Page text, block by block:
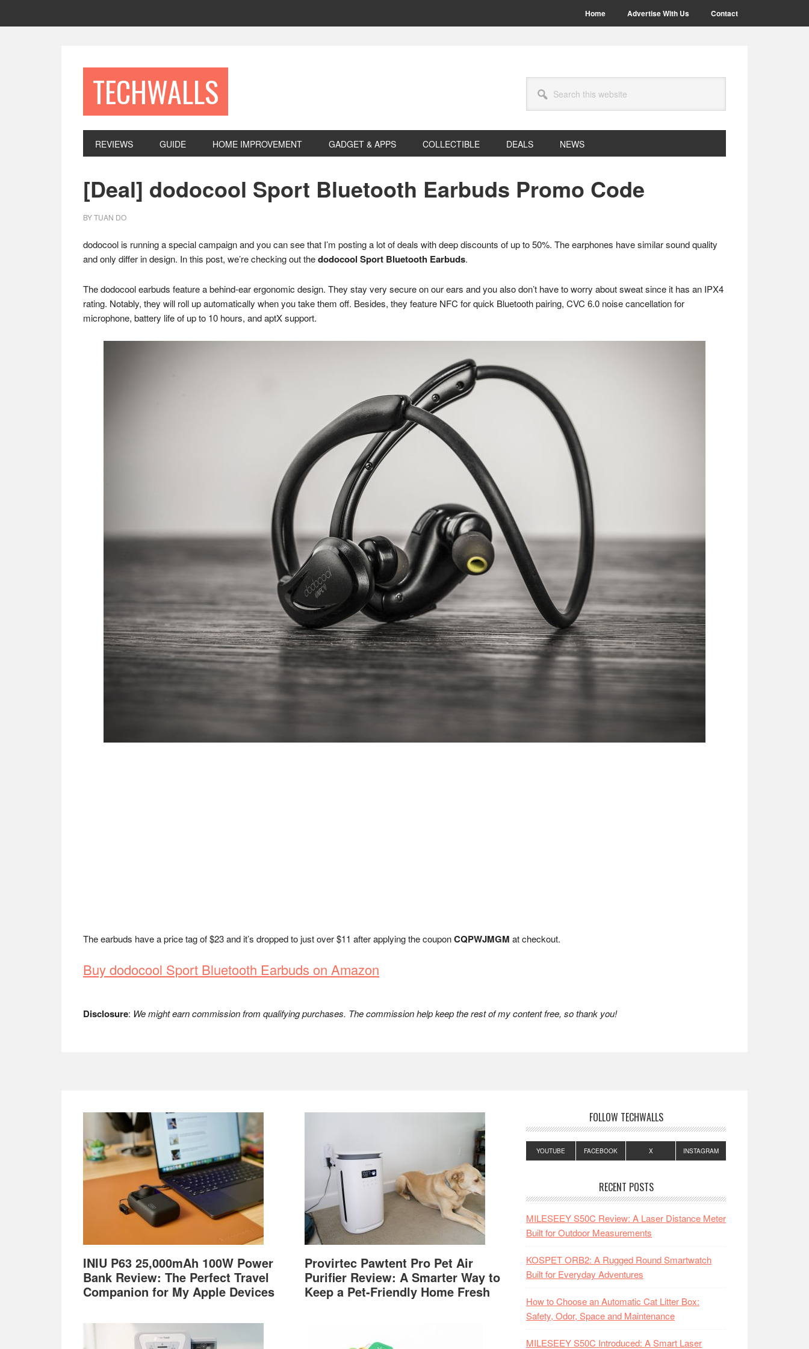
Home Advertise With Us Contact
TECHWALLS
this
website
REVIEWS GUIDE HOME IMPROVEMENT GADGET & APPS COLLECTIBLE DEALS NEWS
[Deal] dodocool Sport Bluetooth Earbuds Promo Code
BYTUAN DO
dodocool is running a special campaign and you can see that I’m posting a lot of deals with deep discounts of up to 50%. The earphones have similar sound quality
and only differ in design. In this post, we’re checking out thedodocool Sport Bluetooth Earbuds.
The dodocool earbuds feature a behind-ear ergonomic design. They stay very secure on our ears and you also don’t have to worry about sweat since it has an IPX4
rating. Notably, they will roll up automatically when you take them off. Besides, they feature NFC for quick Bluetooth pairing, CVC 6.0 noise cancellation for
microphone, battery life of up to 10 hours, and aptX support.
The earbuds have a price tag of $23 and it’s dropped to just over $11 after applying the couponCQPWJMGM at checkout.
Buy dodocool Sport Bluetooth Earbuds on Amazon
Disclosure: We might earn commission from qualifying purchases. The commission help keep the rest of my content free, so thank you!
Footer
INIU P63 25,000mAh 100W Power
Bank Review: The Perfect Travel
Companion for My Apple Devices
Provirtec Pawtent Pro Pet Air
Purifier Review: A Smarter Way to
Keep a Pet-Friendly Home Fresh
FOLLOW TECHWALLS
YOUTUBE FACEBOOK X INSTAGRAM
RECENT POSTS
MILESEEY S50C Review: A Laser Distance Meter
Built for Outdoor Measurements
KOSPET ORB2: A Rugged Round Smartwatch
Built for Everyday Adventures
How to Choose an Automatic Cat Litter Box:
Safety, Odor, Space and Maintenance
MILESEEY S50C Introduced: A Smart Laser